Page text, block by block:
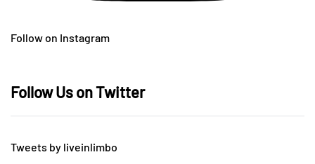
Follow on Instagram
Follow Us on Twitter
Tweets by liveinlimbo